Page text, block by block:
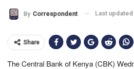
By Correspondent Last updated
Share
The Central Bank of Kenya (CBK)